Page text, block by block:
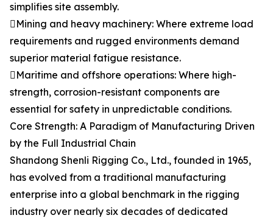
simplifies site assembly.
Mining and heavy machinery: Where extreme load
requirements and rugged environments demand
superior material fatigue resistance.
Maritime and offshore operations: Where high-
strength, corrosion-resistant components are
essential for safety in unpredictable conditions.
Core Strength: A Paradigm of Manufacturing Driven
by the Full Industrial Chain
Shandong Shenli Rigging Co., Ltd., founded in 1965,
has evolved from a traditional manufacturing
enterprise into a global benchmark in the rigging
industry over nearly six decades of dedicated